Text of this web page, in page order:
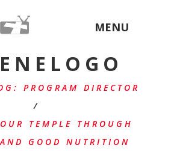
MENU
PROGRAM DIRECTOR
/
TEMPLE THROUGH
GOOD NUTRITION